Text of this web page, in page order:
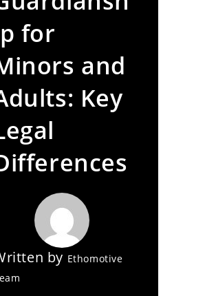
for
and
Key
by Ethomotive